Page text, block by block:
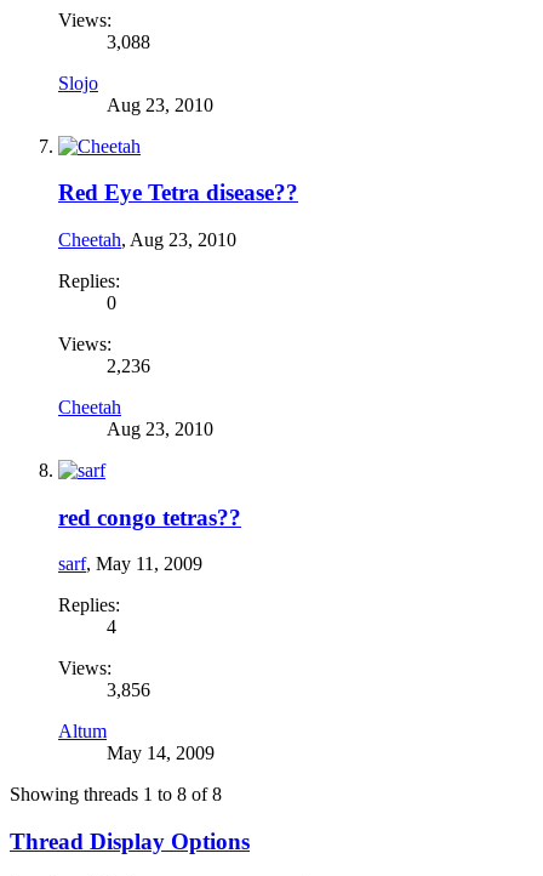
Views:
3,088
Slojo
Aug 23, 2010
Red Eye Tetra disease??
Cheetah, Aug 23, 2010
Replies:
0
Views:
2,236
Cheetah
Aug 23, 2010
red congo tetras??
sarf, May 11, 2009
Replies:
4
Views:
3,856
Altum
May 14, 2009
Showing threads 1 to 8 of 8
Thread Display Options